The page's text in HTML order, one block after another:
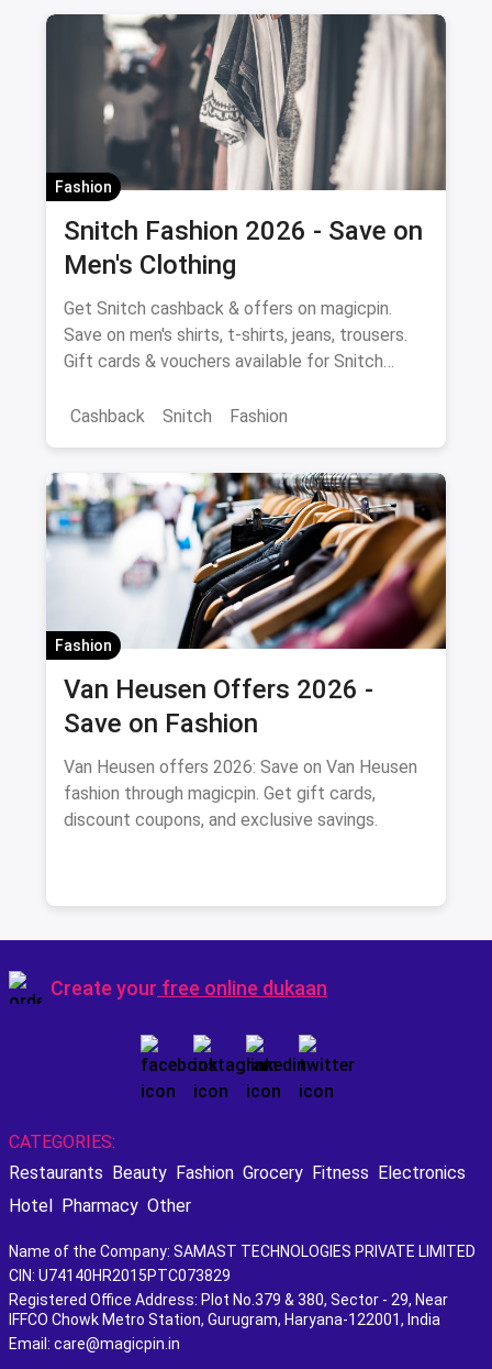
Women's Fashion
Fashion
Snitch Fashion 2026 - Save on
Men's Clothing
Get Snitch cashback & offers on magicpin.
Save on men's shirts, t-shirts, jeans, trousers.
Gift cards & vouchers available for Snitch
Cashback
Snitch Fashion
Fashion
Van Heusen Offers 2026 -
Save on Fashion
Van Heusen offers 2026: Save on Van Heusen
fashion through magicpin. Get gift cards,
discount coupons, and exclusive savings.
Create your free online dukaan
CATEGORIES:
Restaurants
Beauty Fashion Grocery Fitness
Electronics
Hotel
Pharmacy Other
Name of the Company: SAMAST TECHNOLOGIES PRIVATE LIMITED
CIN: U74140HR2015PTC073829
Registered Office Address: Plot No.379 & 380, Sector - 29, Near
IFFCO Chowk Metro Station, Gurugram, Haryana-122001, India
Email: care@magicpin.in